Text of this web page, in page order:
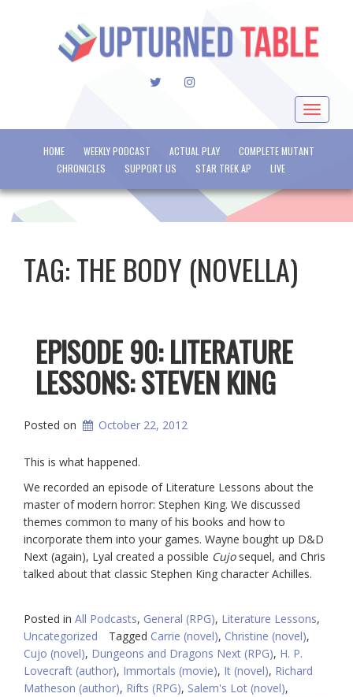
TWITTERINSTAGRAM
Toggle
HOME WEEKLY PODCAST ACTUAL PLAY
COMPLETE MUTANT
CHRONICLES
SUPPORT US STAR TREK AP LIVE
TAG:THE BODY (NOVELLA)
EPISODE 90: LITERATURE
LESSONS: STEVEN KING
Posted on October 22, 2012
This is what happened.
We recorded an episode of Literature Lessons about the
master of modern horror: Stephen King. We discussed
themes common to many of his books and how to
incorporate them into your games. Wayne bought up D&D
Next (again), Lyal created a possible Cujo sequel, and Chris
talked about that classic Stephen King character Achilles.
Posted in All Podcasts, General (RPG), Literature Lessons,
Uncategorized
Tagged Carrie (novel), Christine (novel),
Cujo (novel), Dungeons and Dragons Next (RPG), H. P.
Lovecraft (author), Immortals (movie), It (novel), Richard
Matheson (author), Rifts (RPG), Salem's Lot (novel),